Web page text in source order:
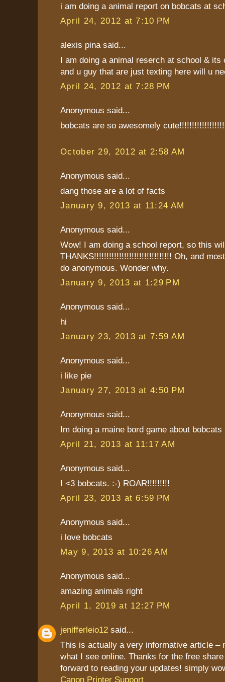
i am doing a animal report on bobcats at
April 24, 2012 at 7:10 PM
alexis pina said...
I am doing a animal reserch at school & its
and u guy that are just texting here will u
April 24, 2012 at 7:28 PM
Anonymous said...
bobcats are so awesomely cute!!!!!!!!!!!!!!!!!!
October 29, 2012 at 2:58 AM
Anonymous said...
dang those are a lot of facts
January 9, 2013 at 11:24 AM
Anonymous said...
Wow! I am doing a school report, so this
THANKS!!!!!!!!!!!!!!!!!!!!!!!!!!!!!!! Oh, and
do anonymous. Wonder why.
January 9, 2013 at 1:29 PM
Anonymous said...
hi
January 23, 2013 at 7:59 AM
Anonymous said...
i like pie
January 27, 2013 at 4:50 PM
Anonymous said...
Im doing a maine bord game about
April 21, 2013 at 11:17 AM
Anonymous said...
I <3 bobcats. :-) ROAR!!!!!!!!!
April 23, 2013 at 6:59 PM
Anonymous said...
i love bobcats
May 9, 2013 at 10:26 AM
Anonymous said...
amazing animals right
April 1, 2019 at 12:27 PM
jenifferleio12 said...
This is actually a very informative article –
what I see online. Thanks for the free
forward to reading your updates! simply
Canon Printer Support